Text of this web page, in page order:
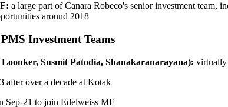
a large part of Canara Robeco's senior investment
around 2018
Investment Teams
Susmit Patodia, Shanakaranarayana): virtually
after over a decade at Kotak
Sep-21 to join Edelweiss MF